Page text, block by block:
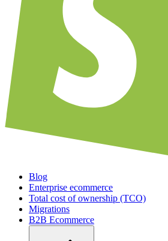
Blog
Enterprise ecommerce
Total cost of ownership (TCO)
Migrations
B2B Ecommerce